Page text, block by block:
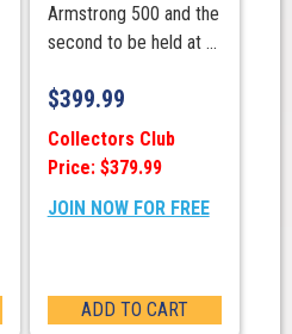
Armstrong 500 and the
second to be held at ...
$399.99
Collectors Club
Price: $379.99
JOIN NOW FOR FREE
ADD TO CART